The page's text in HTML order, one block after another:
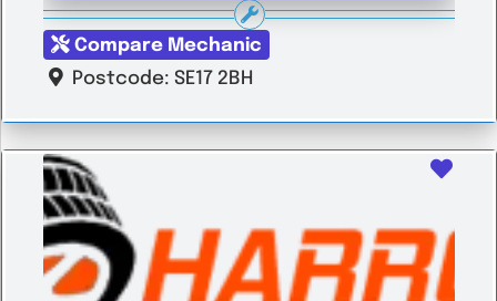
Compare Mechanic
Postcode: SE17 2BH